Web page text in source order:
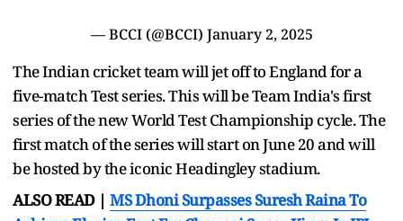
— BCCI (@BCCI) January 2, 2025
The Indian cricket team will jet off to England for a
five-match Test series. This will be Team India's first
series of the new World Test Championship cycle. The
first match of the series will start on June 20 and will
be hosted by the iconic Headingley stadium.
ALSO READ | MS Dhoni Surpasses Suresh Raina To